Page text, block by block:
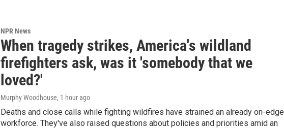
NPR News
When tragedy strikes, America's wildland
firefighters ask, was it 'somebody that we
loved?'
Murphy Woodhouse, 1 hour ago
Deaths and close calls while fighting wildfires have strained an already on-edge
workforce. They've also raised questions about policies and priorities amid an